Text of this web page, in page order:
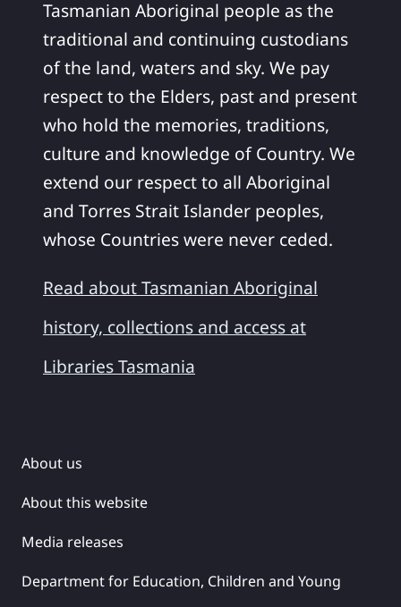
Tasmanian Aboriginal people as the
traditional and continuing custodians
of the land, waters and sky. We pay
respect to the Elders, past and present
who hold the memories, traditions,
culture and knowledge of Country. We
extend our respect to all Aboriginal
and Torres Strait Islander peoples,
whose Countries were never ceded.
Read about Tasmanian Aboriginal
history, collections and access at
Libraries Tasmania
About us
About this website
Media releases
Department for Education, Children and Young